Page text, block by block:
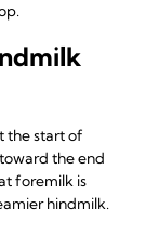
the start of
the end
foremilk is
hindmilk.